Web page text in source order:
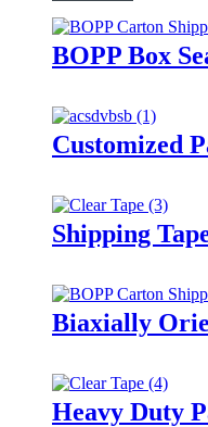
BOPP Box
Customized
Shipping
Biaxially
Heavy Duty